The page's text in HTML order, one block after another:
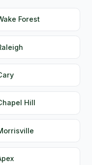
Forest
Hill